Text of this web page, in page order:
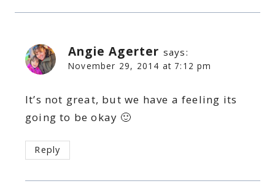
Angie Agerter says:
November 29, 2014 at 7:12 pm
It’s not great, but we have a feeling its
going to be okay 🙂
Reply